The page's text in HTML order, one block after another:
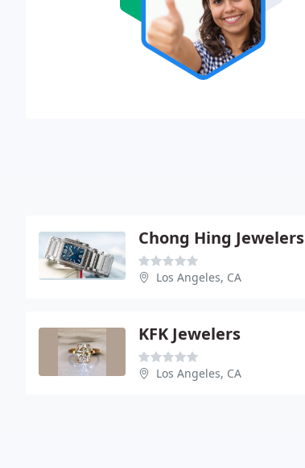
Chong Hing Jewelers
Los Angeles, CA
KFK Jewelers
Los Angeles, CA